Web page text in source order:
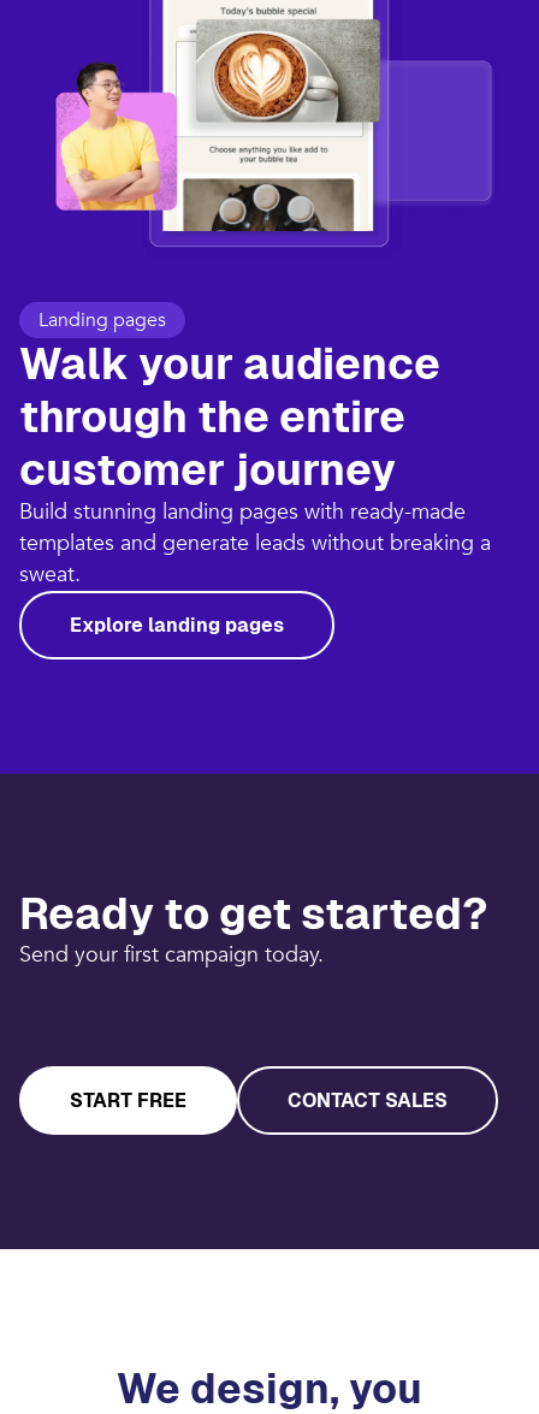
Landing pages
Walk your audience
through the entire
customer journey​
Build stunning landing pages with ready-made
templates and generate leads without breaking a
sweat.​
Explore landing pages
Ready to get started?
Send your first campaign today.
START FREE CONTACT SALES
We design, you